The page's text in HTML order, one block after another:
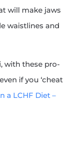
will make jaws
waistlines and
with these pro-
even if you ‘cheat
a LCHF Diet –